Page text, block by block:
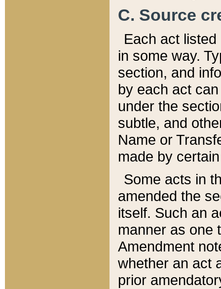
C. Source
Each act
in some way.
section, and
by each act
under the
subtle, and
Name or
made by
Some acts in
amended the
itself. Such an
manner as one
Amendment
whether an act
prior